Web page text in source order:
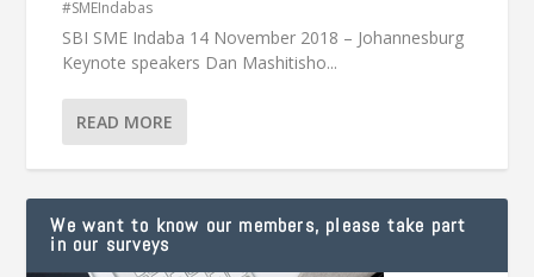
#SMEIndabas
SBI SME Indaba 14 November 2018 – Johannesburg
Keynote speakers Dan Mashitisho...
READ MORE
We want to know our members, please take part
in our surveys